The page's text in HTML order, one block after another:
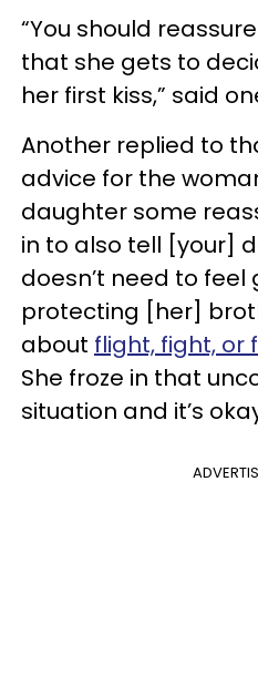
“You should
that she gets to
her first kiss,” said
Another replied to
advice for the
daughter some
in to also tell [your]
doesn’t need to feel
protecting [her]
about flight, fight, or
She froze in that
situation and it’s